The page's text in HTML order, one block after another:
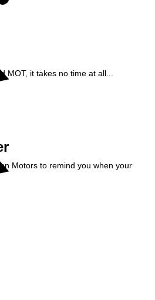
MOT, it takes no time at all...
Motors to remind you when your